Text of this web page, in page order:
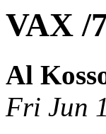
VAX /
Al
Fri Jun